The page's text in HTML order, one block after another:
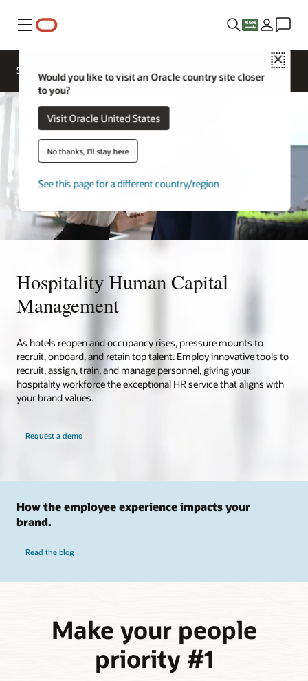
Menu
Close
Would you like to visit an Oracle country site closer
to you?
Visit Oracle United States
No thanks, I'll stay here
See this page for a different country/region
Solutions
Contact a
hospitality
expert
Hospitality Human Capital
Management
As hotels reopen and occupancy rises, pressure mounts to
recruit, onboard, and retain top talent. Employ innovative tools to
recruit, assign, train, and manage personnel, giving your
hospitality workforce the exceptional HR service that aligns with
your brand values.
Request a demo
How the employee experience impacts your
brand.
Read the blog
Make your people
priority #1